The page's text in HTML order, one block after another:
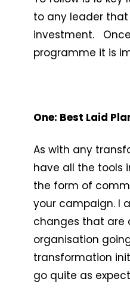
to any leader that
investment.
programme it is
One: Best Laid
As with any
have all the tools
the form of
your campaign. I
changes that are
organisation
transformation
go quite as